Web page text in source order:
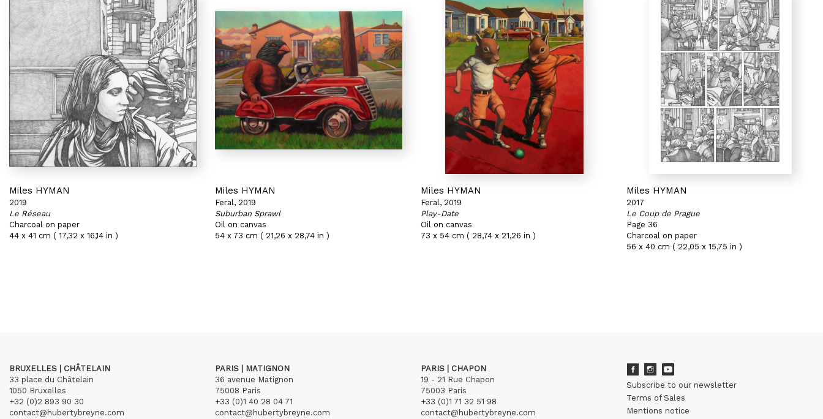
Miles HYMAN
2019
Le Réseau
Charcoal on paper
44 x 41 cm ( 17,32 x 16,14 in )
Miles HYMAN
Feral, 2019
Suburban Sprawl
Oil on canvas
54 x 73 cm ( 21,26 x 28,74 in )
Miles HYMAN
Feral, 2019
Play-Date
Oil on canvas
73 x 54 cm ( 28,74 x 21,26 in )
Miles HYMAN
2017
Le Coup de Prague
Page 36
Charcoal on paper
56 x 40 cm ( 22,05 x 15,75 in )
BRUXELLES | CHÂTELAIN
33 place du Châtelain
1050 Bruxelles
+32 (0)2 893 90 30
contact@hubertybreyne.com
PARIS | MATIGNON
36 avenue Matignon
75008 Paris
+33 (0)1 40 28 04 71
contact@hubertybreyne.com
PARIS | CHAPON
19 - 21 Rue Chapon
75003 Paris
+33 (0)1 71 32 51 98
contact@hubertybreyne.com
Subscribe to our newsletter
Terms of Sales
Mentions notice